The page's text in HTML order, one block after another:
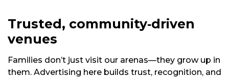
Trusted, community‑driven
venues
Families don’t just visit our arenas—they grow up in
them. Advertising here builds trust, recognition, and